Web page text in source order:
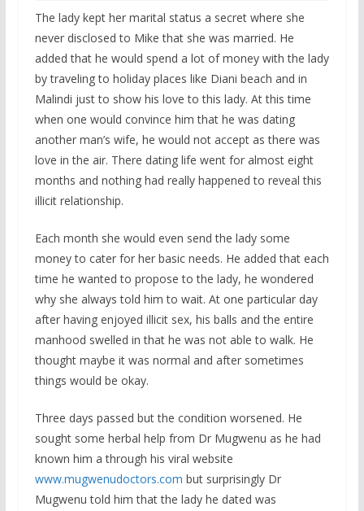
The lady kept her marital status a secret where she
never disclosed to Mike that she was married. He
added that he would spend a lot of money with the lady
by traveling to holiday places like Diani beach and in
Malindi just to show his love to this lady. At this time
when one would convince him that he was dating
another man’s wife, he would not accept as there was
love in the air. There dating life went for almost eight
months and nothing had really happened to reveal this
illicit relationship.
Each month she would even send the lady some
money to cater for her basic needs. He added that each
time he wanted to propose to the lady, he wondered
why she always told him to wait. At one particular day
after having enjoyed illicit sex, his balls and the entire
manhood swelled in that he was not able to walk. He
thought maybe it was normal and after sometimes
things would be okay.
Three days passed but the condition worsened. He
sought some herbal help from Dr Mugwenu as he had
known him a through his viral website
www.mugwenudoctors.com but surprisingly Dr
Mugwenu told him that the lady he dated was